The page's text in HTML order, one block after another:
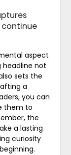
aspect
not
sets the
a
you can
them to
the
a lasting
curiosity